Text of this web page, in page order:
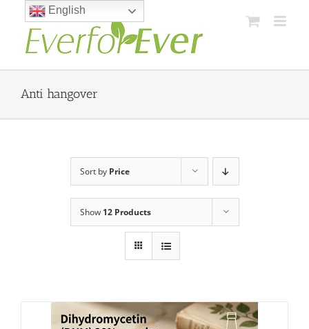
content
Anti hangover
Sort by Price
Show 12 Products
English